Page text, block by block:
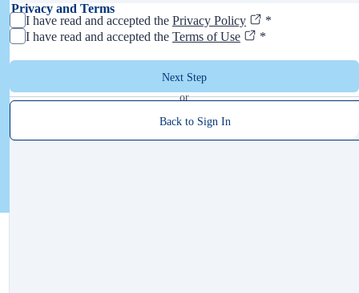
Privacy and Terms
I have read and accepted the Privacy Policy
*
I have read and accepted the Terms of Use *
Next Step
or
Back to Sign In